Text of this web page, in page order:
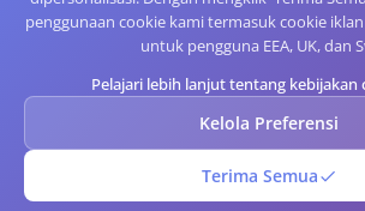
penggunaan cookie kami termasuk cookie
untuk pengguna EEA, UK, dan
Pelajari lebih lanjut tentang kebijakan
Kelola Preferensi
Terima Semua